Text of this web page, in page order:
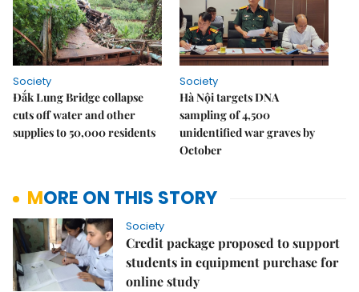
Society
Đắk Lung Bridge collapse
cuts off water and other
supplies to 50,000 residents
Society
Hà Nội targets DNA
sampling of 4,500
unidentified war graves by
October
MORE ON THIS STORY
Society
Credit package proposed to support
students in equipment purchase for
online study